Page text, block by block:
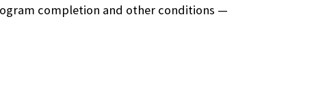
completion and other conditions —